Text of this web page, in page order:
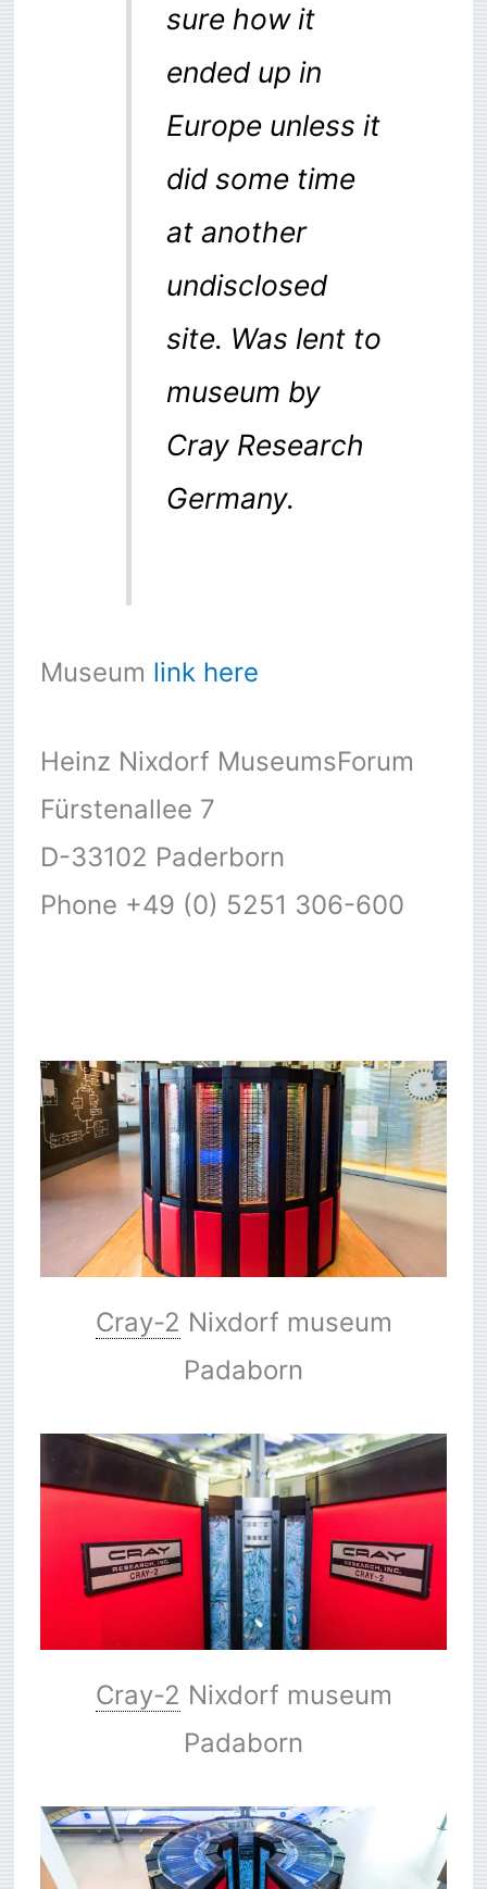
sure how it
ended up in
Europe unless it
did some time
at another
undisclosed
site. Was lent to
museum by
Cray Research
Germany.
Museum link here
Heinz Nixdorf MuseumsForum
Fürstenallee 7
D-33102 Paderborn
Phone +49 (0) 5251 306-600
Cray-2 Nixdorf museum
Padaborn
Cray-2 Nixdorf museum
Padaborn